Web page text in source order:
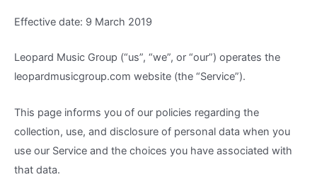
Effective date: 9 March 2019
Leopard Music Group (“us”, “we”, or “our”) operates the
leopardmusicgroup.com website (the “Service”).
This page informs you of our policies regarding the
collection, use, and disclosure of personal data when you
use our Service and the choices you have associated with
that data.